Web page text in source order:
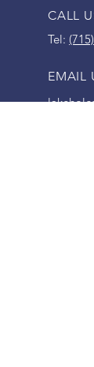
CALL
Tel:
EMAIL